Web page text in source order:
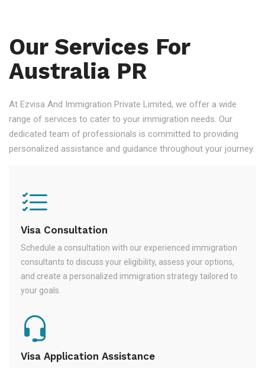
Our Services For
Australia PR
At Ezvisa And Immigration Private Limited, we offer a wide
range of services to cater to your immigration needs. Our
dedicated team of professionals is committed to providing
personalized assistance and guidance throughout your journey.
Visa Consultation
Schedule a consultation with our experienced immigration
consultants to discuss your eligibility, assess your options,
and create a personalized immigration strategy tailored to
your goals.
Visa Application Assistance